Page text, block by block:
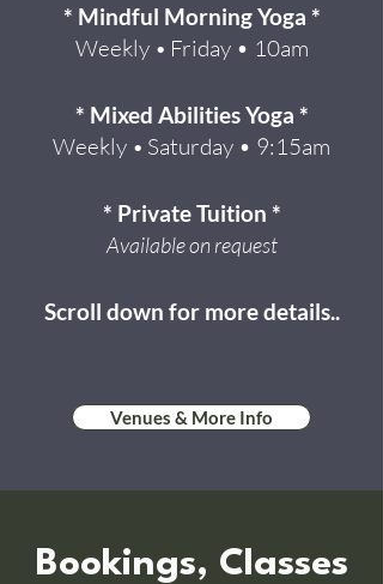
* Mindful Morning Yoga *
Weekly • Friday • 10am
* Mixed Abilities Yoga *
Weekly • Saturday • 9:15am
* Private Tuition *
Available on request
Scroll down for more details..
Venues & More Info
Bookings, Classes